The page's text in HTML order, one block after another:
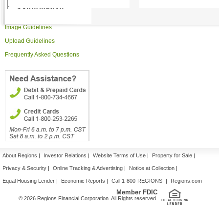
Image Guidelines
Upload Guidelines
Frequently Asked Questions
About Regions | Investor Relations | Website Terms of Use | Property for Sale |
Privacy & Security | Online Tracking & Advertising | Notice at Collection |
Equal Housing Lender | Economic Reports | Call 1-800-REGIONS | Regions.com
Member FDIC
© 2026 Regions Financial Corporation. All Rights reserved.